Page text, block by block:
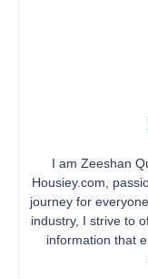
I am Zeeshan
Housiey.com,
journey for
industry, I strive to
information that